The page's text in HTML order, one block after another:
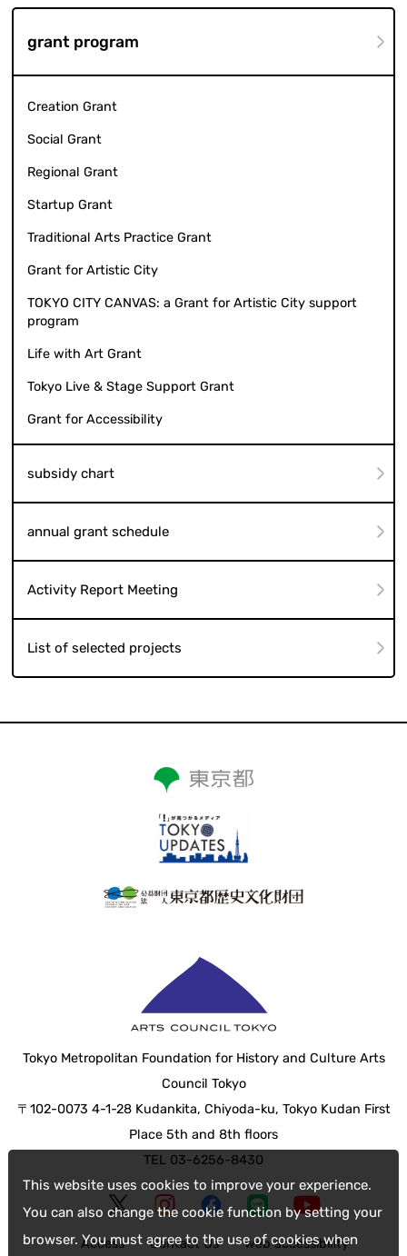
This website uses cookies to improve your experience.
You can also change the cookie function by setting your
browser. You must agree to the use of cookies when
grant program
Creation Grant
Social Grant
Regional Grant
Startup Grant
Traditional Arts Practice Grant
Grant for Artistic City
TOKYO CITY CANVAS: a Grant for Artistic City support
program
Life with Art Grant
Tokyo Live & Stage Support Grant
Grant for Accessibility
subsidy chart
annual grant schedule
Activity Report Meeting
List of selected projects
Tokyo Metropolitan Foundation for History and Culture Arts
Council Tokyo
〒102-0073 4-1-28 Kudankita, Chiyoda-ku, Tokyo Kudan First
Place 5th and 8th floors
TEL 03-6256-8430
Access Contact Us web accessibility